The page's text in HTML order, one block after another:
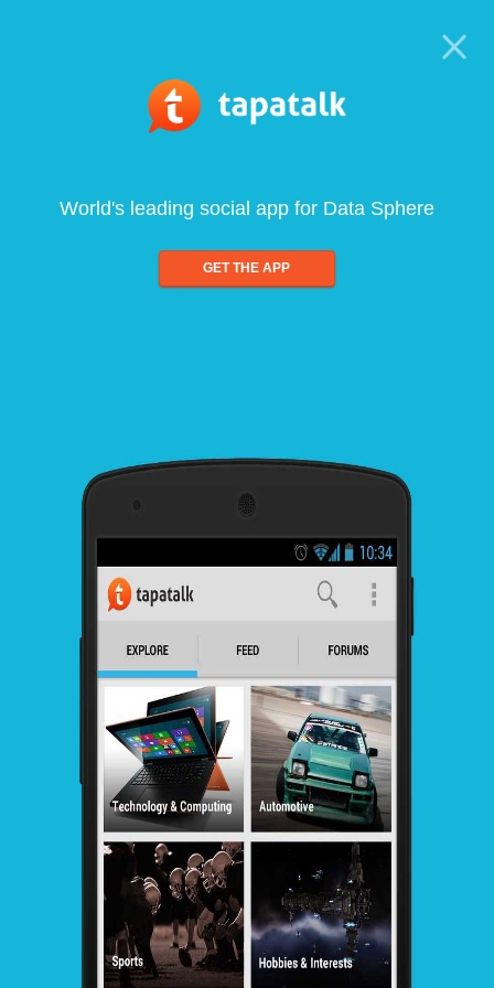
World's leading social app for Data Sphere
GET THE APP